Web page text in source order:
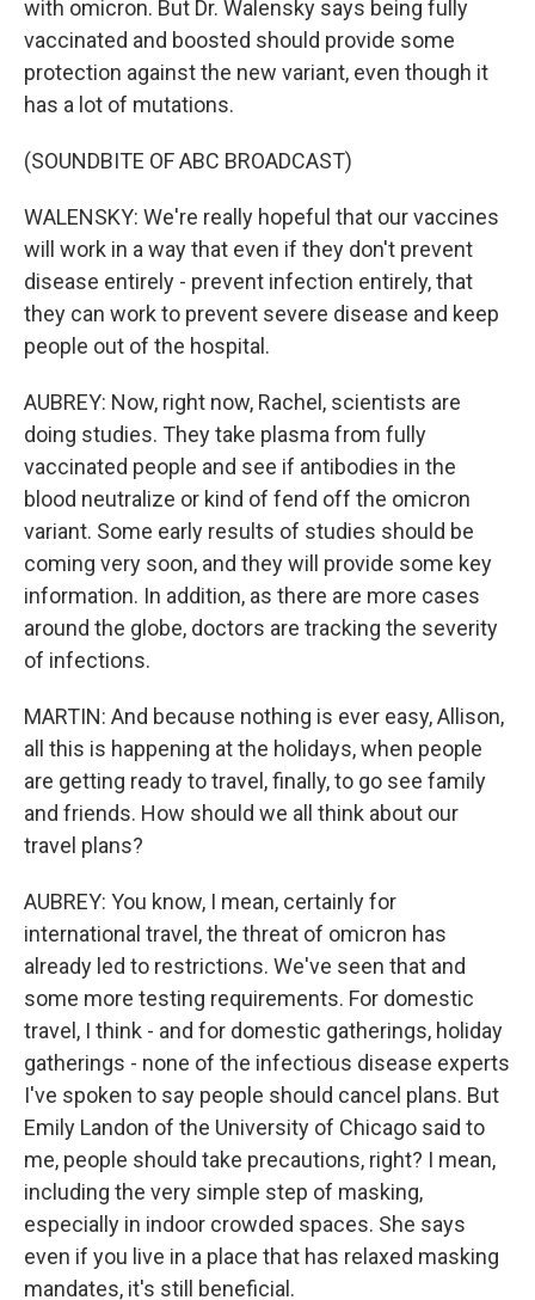
with omicron. But Dr. Walensky says being fully
vaccinated and boosted should provide some
protection against the new variant, even though it
has a lot of mutations.
(SOUNDBITE OF ABC BROADCAST)
WALENSKY: We're really hopeful that our vaccines
will work in a way that even if they don't prevent
disease entirely - prevent infection entirely, that
they can work to prevent severe disease and keep
people out of the hospital.
AUBREY: Now, right now, Rachel, scientists are
doing studies. They take plasma from fully
vaccinated people and see if antibodies in the
blood neutralize or kind of fend off the omicron
variant. Some early results of studies should be
coming very soon, and they will provide some key
information. In addition, as there are more cases
around the globe, doctors are tracking the severity
of infections.
MARTIN: And because nothing is ever easy, Allison,
all this is happening at the holidays, when people
are getting ready to travel, finally, to go see family
and friends. How should we all think about our
travel plans?
AUBREY: You know, I mean, certainly for
international travel, the threat of omicron has
already led to restrictions. We've seen that and
some more testing requirements. For domestic
travel, I think - and for domestic gatherings, holiday
gatherings - none of the infectious disease experts
I've spoken to say people should cancel plans. But
Emily Landon of the University of Chicago said to
me, people should take precautions, right? I mean,
including the very simple step of masking,
especially in indoor crowded spaces. She says
even if you live in a place that has relaxed masking
mandates, it's still beneficial.